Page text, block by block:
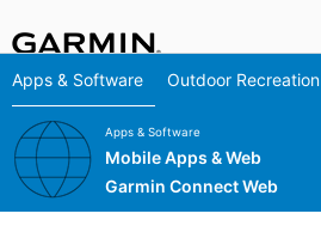
Apps & Software Outdoor Recreation
Apps & Software
Mobile Apps & Web
Garmin Connect Web